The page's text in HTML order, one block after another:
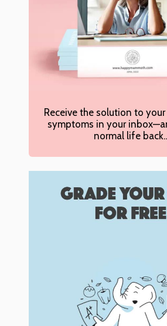
Receive the solution to
symptoms in your
normal life